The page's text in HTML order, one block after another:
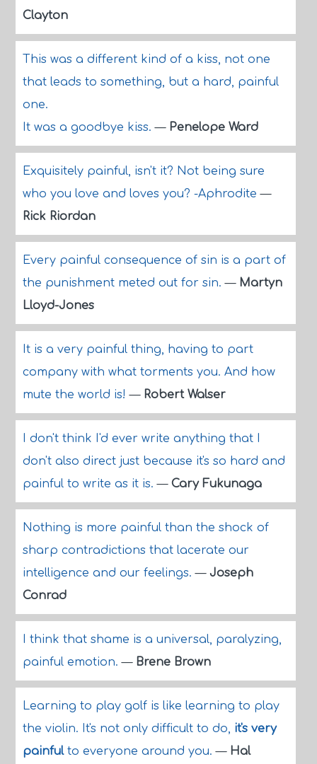
Clayton
This was a different kind of a kiss, not one
that leads to something, but a hard, painful
one.
It was a goodbye kiss.— Penelope Ward
Exquisitely painful, isn't it? Not being sure
who you love and loves you? -Aphrodite—
Rick Riordan
Every painful consequence of sin is a part of
the punishment meted out for sin.— Martyn
Lloyd-Jones
It is a very painful thing, having to part
company with what torments you. And how
mute the world is!— Robert Walser
I don't think I'd ever write anything that I
don't also direct just because it's so hard and
painful to write as it is.— Cary Fukunaga
Nothing is more painful than the shock of
sharp contradictions that lacerate our
intelligence and our feelings.— Joseph
Conrad
I think that shame is a universal, paralyzing,
painful emotion.— Brene Brown
Learning to play golf is like learning to play
the violin. It's not only difficult to do, it's very
painfulto everyone around you.— Hal